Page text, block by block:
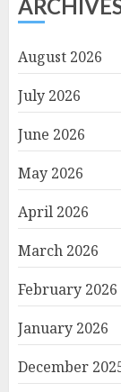
August 2026
July 2026
June 2026
May 2026
April 2026
March 2026
February 2026
January 2026
December